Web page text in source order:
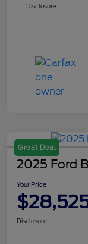
Disclosure
Great Deal
2025 Ford
Your Price
Disclosure